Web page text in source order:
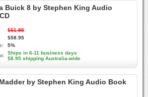
Buick 8 by Stephen King Audio
$61.95
$58.95
5%
Ships in 6-11 business days
$8.95 shipping Australia-wide
by Stephen King Audio Book